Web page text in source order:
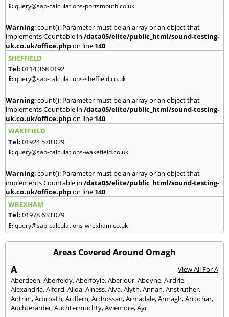
E:query@sap-calculations-portsmouth.co.uk
Warning: count(): Parameter must be an array or an object that
implements Countable in /data05/elite/public_html/sound-testing-
uk.co.uk/office.phpon line 140
SHEFFIELD
Tel: 0114 368 0192
E:query@sap-calculations-sheffield.co.uk
Warning: count(): Parameter must be an array or an object that
implements Countable in /data05/elite/public_html/sound-testing-
uk.co.uk/office.phpon line 140
WAKEFIELD
Tel: 01924 578 029
E:query@sap-calculations-wakefield.co.uk
Warning: count(): Parameter must be an array or an object that
implements Countable in /data05/elite/public_html/sound-testing-
uk.co.uk/office.phpon line 140
WREXHAM
Tel: 01978 633 079
E:query@sap-calculations-wrexham.co.uk
Areas Covered Around Omagh
A
View All For A
Aberdeen,Aberfeldy,Aberfoyle,Aberlour,Aboyne,Airdrie,
Alexandria,Alford,Alloa,Alness,Alva,Alyth,Annan,Anstruther,
Antrim,Arbroath,Ardfern,Ardrossan,Armadale,Armagh,Arrochar,
Auchterarder,Auchtermuchty,Aviemore,Ayr